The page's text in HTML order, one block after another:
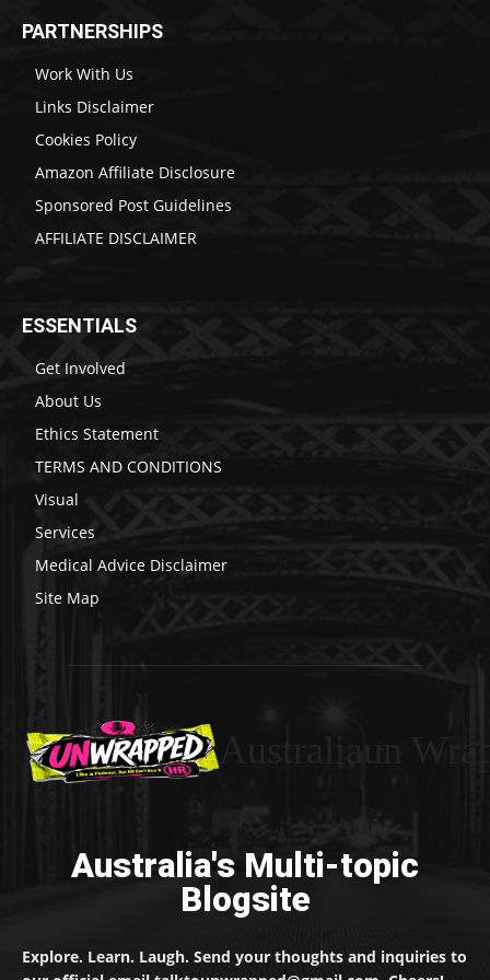
PARTNERSHIPS
Work With Us
Links Disclaimer
Cookies Policy
Amazon Affiliate Disclosure
Sponsored Post Guidelines
AFFILIATE DISCLAIMER
ESSENTIALS
Get Involved
About Us
Ethics Statement
TERMS AND CONDITIONS
Visual
Services
Medical Advice Disclaimer
Site Map
Australia's Multi-topic
Blogsite
Explore. Learn. Laugh. Send your thoughts and inquiries to